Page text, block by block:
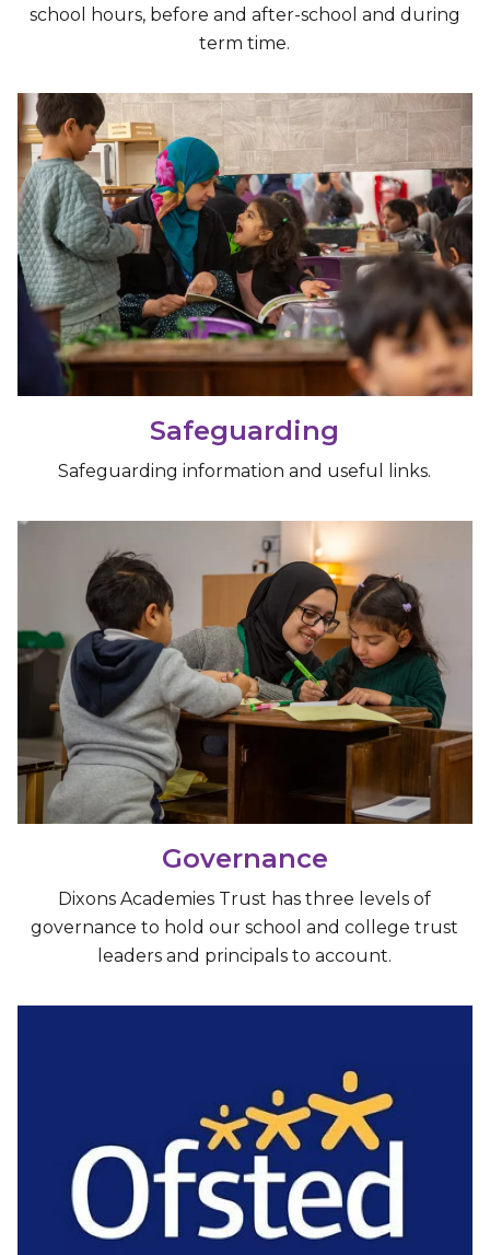
school hours, before and after-school and during
term time.
Safeguarding
Safeguarding information and useful links.
Governance
Dixons Academies Trust has three levels of
governance to hold our school and college trust
leaders and principals to account.